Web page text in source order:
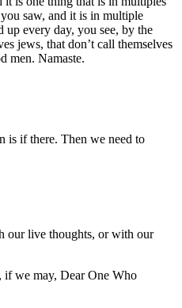
saw, and it is in multiple
up every day, you see, by the
jews, that don’t call themselves
men. Namaste.
is if there. Then we need to
our live thoughts, or with our
if we may, Dear One Who